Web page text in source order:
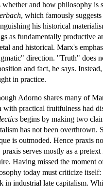
whether and how philosophy
, which famously
his historical
as fundamentally productive
and historical. Marx's
direction. "Truth" does
and fact, he says.
in practice.
Adorno shares many of
with practical fruitfulness had
begins by making two
has not been overthrown.
is outmoded. Hence praxis
praxis serves mostly as a
Having missed the moment
today must criticize
in industrial late capitalism.